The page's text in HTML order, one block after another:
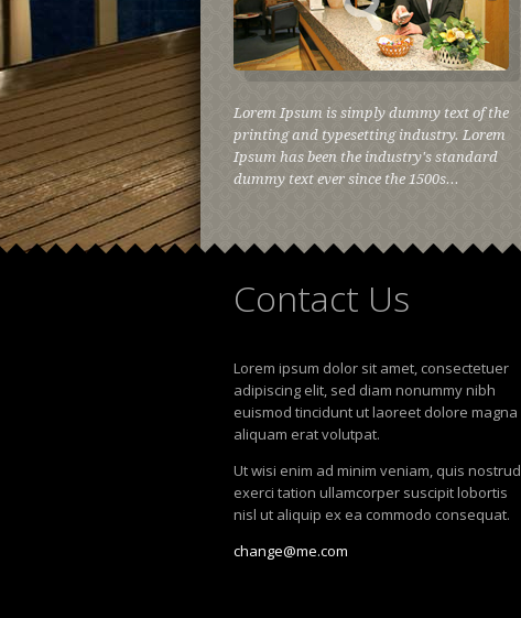
Lorem Ipsum is simply dummy text of the
printing and typesetting industry. Lorem
Ipsum has been the industry's standard
dummy text ever since the 1500s...
Contact Us
Lorem ipsum dolor sit amet, consectetuer
adipiscing elit, sed diam nonummy nibh
euismod tincidunt ut laoreet dolore magna
aliquam erat volutpat.
Ut wisi enim ad minim veniam, quis nostrud
exerci tation ullamcorper suscipit lobortis
nisl ut aliquip ex ea commodo consequat.
change@me.com